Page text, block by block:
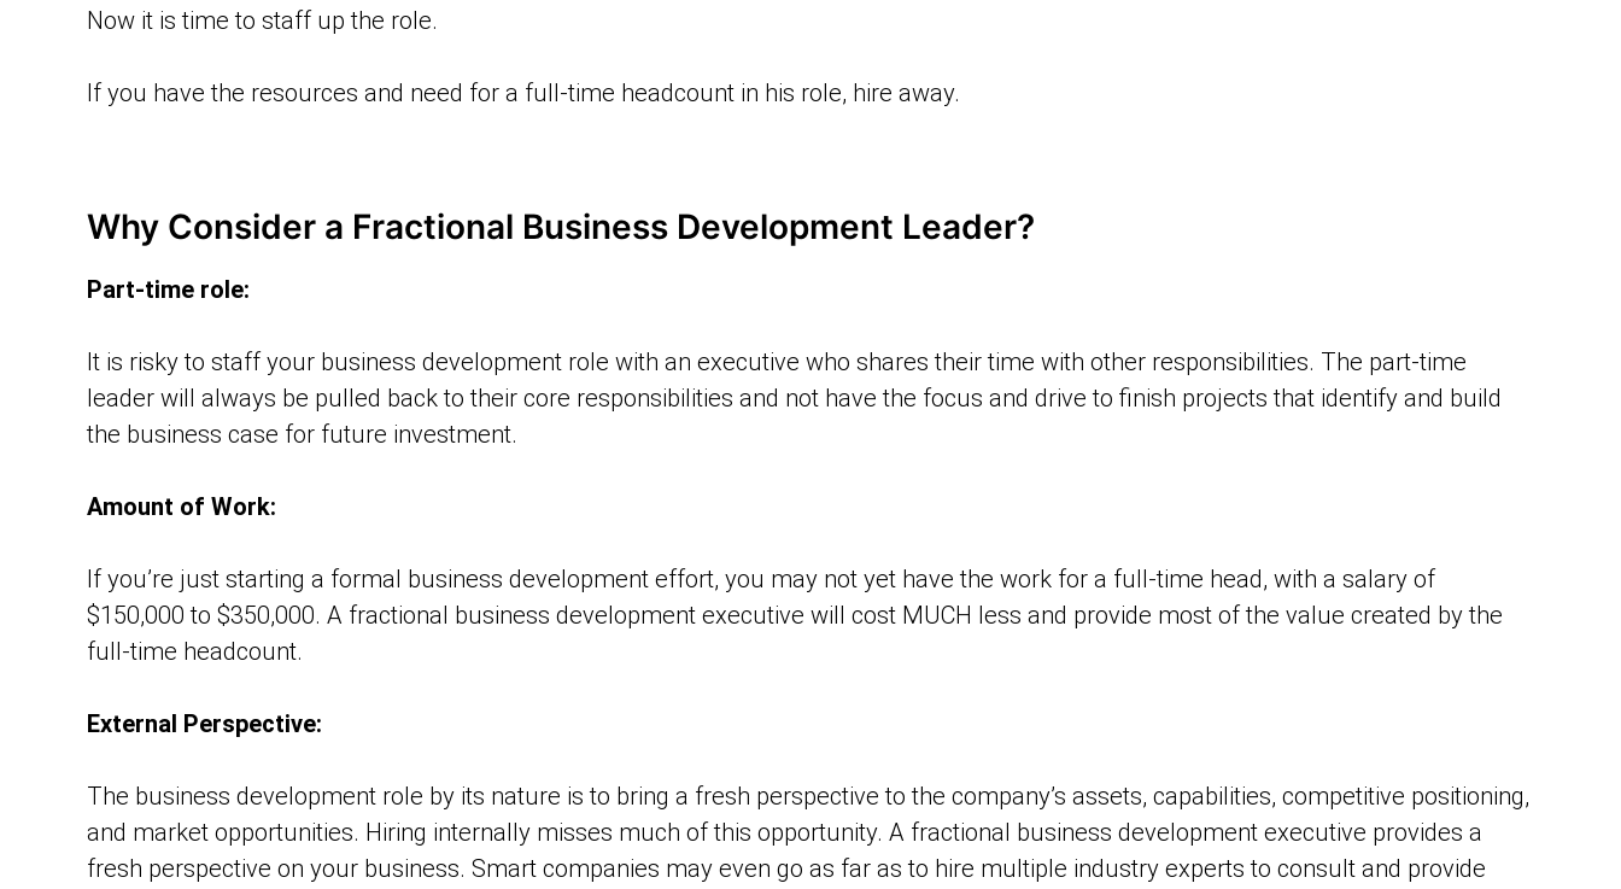
Now it is time to staff up the role.
If you have the resources and need for a full-time headcount in his role, hire away.
Why Consider a Fractional Business Development Leader?
Part-time role:
It is risky to staff your business development role with an executive who shares their time with other responsibilities. The part-time
leader will always be pulled back to their core responsibilities and not have the focus and drive to finish projects that identify and build
the business case for future investment.
Amount of Work:
If you’re just starting a formal business development effort, you may not yet have the work for a full-time head, with a salary of
$150,000 to $350,000. A fractional business development executive will cost MUCH less and provide most of the value created by the
full-time headcount.
External Perspective:
The business development role by its nature is to bring a fresh perspective to the company’s assets, capabilities, competitive positioning,
and market opportunities. Hiring internally misses much of this opportunity. A fractional business development executive provides a
fresh perspective on your business. Smart companies may even go as far as to hire multiple industry experts to consult and provide